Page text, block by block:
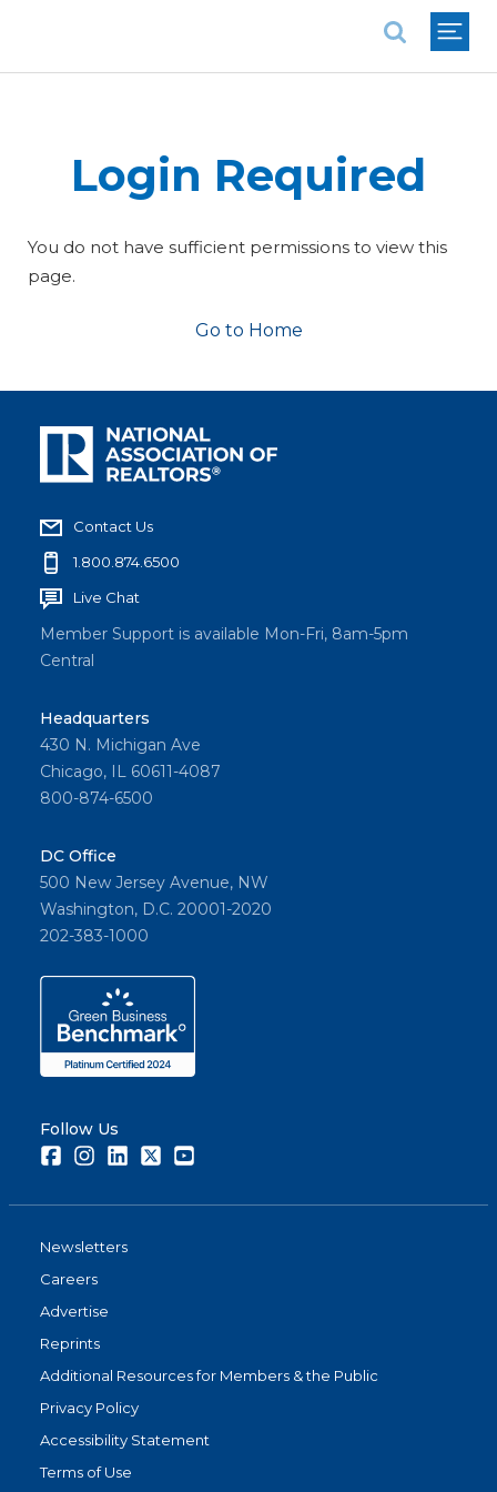
Login Required
You do not have sufficient permissions to view this
page.
Go to Home
Contact Us
1.800.874.6500
Live Chat
Member Support is available Mon-Fri, 8am-5pm
Central
Headquarters
430 N. Michigan Ave
Chicago, IL 60611-4087
800-874-6500
DC Office
500 New Jersey Avenue, NW
Washington, D.C. 20001-2020
202-383-1000
Follow Us
FacebookInstagramLinkedInTwitter
Newsletters
Careers
Advertise
Reprints
Additional Resources for Members & the Public
Privacy Policy
Accessibility Statement
Terms of Use